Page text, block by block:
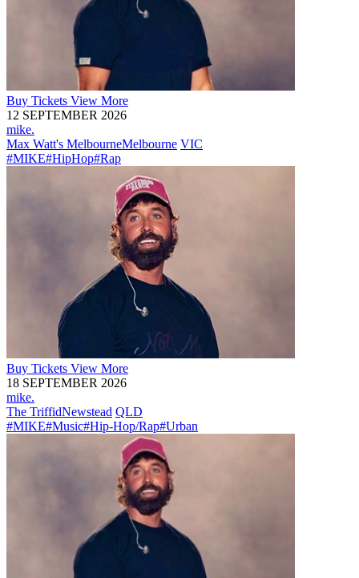
Buy Tickets View More
12 SEPTEMBER 2026
mike.
Max Watt's MelbourneMelbourne VIC
#MIKE#HipHop#Rap
Buy Tickets View More
18 SEPTEMBER 2026
mike.
The TriffidNewstead QLD
#MIKE#Music#Hip-Hop/Rap#Urban